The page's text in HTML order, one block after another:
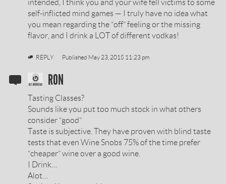
BY
intended, I think you and your wife fell victims to some
self-inflicted mind games — I truly have no idea what
you mean regarding the “off” feeling or the missing
flavor, and I drink a LOT of different vodkas!
REPLY Published May 23, 2015 11:23 pm
SOBIESKI
VODKA
REVIEW
BY
RON
Tasting Classes?
Sounds like you put too much stock in what others
consider “good”
Taste is subjective. They have proven with blind taste
tests that even Wine Snobs 75% of the time prefer
“cheaper” wine over a good wine.
I Drink…
Alot…